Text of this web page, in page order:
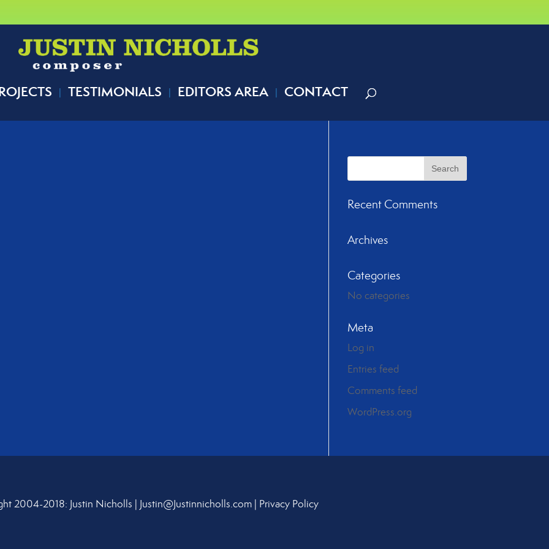
TESTIMONIALS EDITORS AREA CONTACT
Recent Comments
Archives
Categories
No categories
Meta
Log in
Entries feed
Comments feed
WordPress.org
2004-2018: Justin Nicholls | Justin@Justinnicholls.com| Privacy Policy